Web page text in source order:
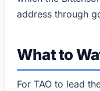
address through
What to
For TAO to lead